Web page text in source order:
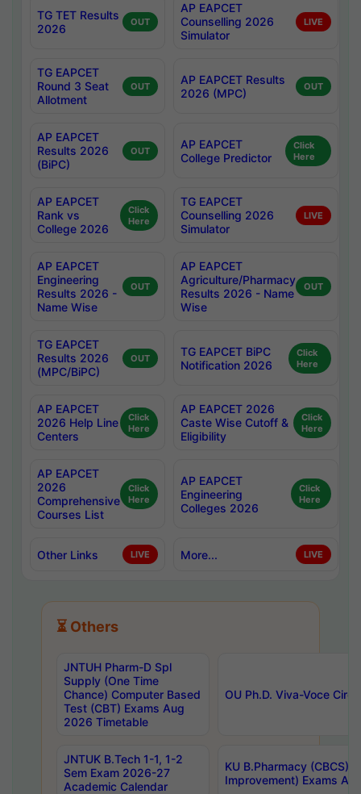
TG TET Results
2026
OUT
AP EAPCET
Counselling 2026
Simulator
LIVE
TG EAPCET
Round 3 Seat
Allotment
OUT
AP EAPCET Results
2026 (MPC)
OUT
AP EAPCET
Results 2026
(BiPC)
OUT
AP EAPCET
College Predictor
Click
Here
AP EAPCET
Rank vs
College 2026
Click
Here
TG EAPCET
Counselling 2026
Simulator
LIVE
AP EAPCET
Engineering
Results 2026 -
Name Wise
OUT
AP EAPCET
Agriculture/Pharmacy
Results 2026 - Name
Wise
OUT
TG EAPCET
Results 2026
(MPC/BiPC)
OUT
TG EAPCET BiPC
Notification 2026
Click
Here
AP EAPCET
2026 Help Line
Centers
Click
Here
AP EAPCET 2026
Caste Wise Cutoff &
Eligibility
Click
Here
AP EAPCET
2026
Comprehensive
Courses List
Click
Here
AP EAPCET
Engineering
Colleges 2026
Click
Here
Other Links LIVE More... LIVE
⏳ Others
JNTUH Pharm-D Spl
Supply (One Time
Chance) Computer Based
Test (CBT) Exams Aug
2026 Timetable
OU Ph.D. Viva-Voce
JNTUK B.Tech 1-1, 1-2
Sem Exam 2026-27
Academic Calendar
KU B.Pharmacy (CBCS)
Improvement) Exams